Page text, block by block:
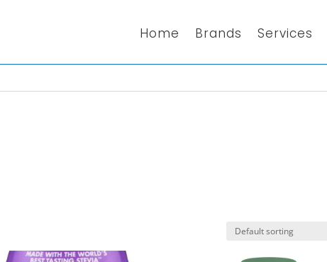
Home Brands Services